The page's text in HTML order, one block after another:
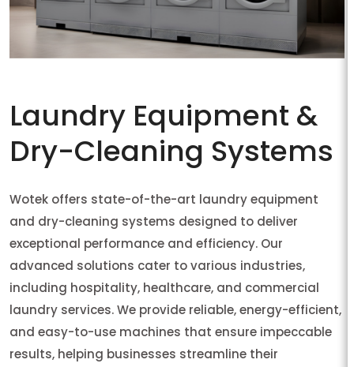
Laundry Equipment &
Dry-Cleaning Systems
Wotek offers state-of-the-art laundry equipment
and dry-cleaning systems designed to deliver
exceptional performance and efficiency. Our
advanced solutions cater to various industries,
including hospitality, healthcare, and commercial
laundry services. We provide reliable, energy-efficient,
and easy-to-use machines that ensure impeccable
results, helping businesses streamline their